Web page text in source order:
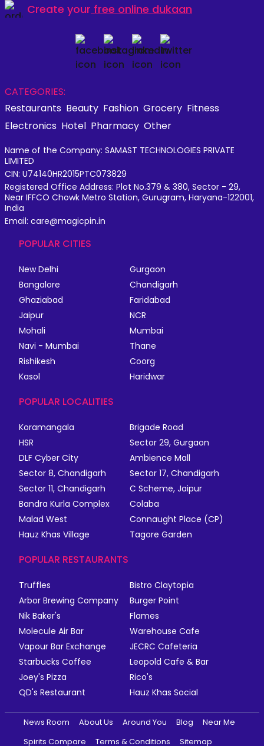
Create your free online dukaan
CATEGORIES:
Restaurants Beauty Fashion Grocery Fitness
Electronics Hotel Pharmacy Other
Name of the Company: SAMAST TECHNOLOGIES PRIVATE
LIMITED
CIN: U74140HR2015PTC073829
Registered Office Address: Plot No.379 & 380, Sector - 29,
Near IFFCO Chowk Metro Station, Gurugram, Haryana-122001,
India
Email: care@magicpin.in
POPULAR CITIES
New Delhi
Gurgaon
Bangalore
Chandigarh
Ghaziabad
Faridabad
Jaipur
NCR
Mohali
Mumbai
Navi - Mumbai
Thane
Rishikesh
Coorg
Kasol
Haridwar
POPULAR LOCALITIES
Koramangala
Brigade Road
HSR
Sector 29, Gurgaon
DLF Cyber City
Ambience Mall
Sector 8, Chandigarh
Sector 17, Chandigarh
Sector 11, Chandigarh
C Scheme, Jaipur
Bandra Kurla Complex
Colaba
Malad West
Connaught Place (CP)
Hauz Khas Village
Tagore Garden
POPULAR RESTAURANTS
Truffles
Bistro Claytopia
Arbor Brewing Company
Burger Point
Nik Baker's
Flames
Molecule Air Bar
Warehouse Cafe
Vapour Bar Exchange
JECRC Cafeteria
Starbucks Coffee
Leopold Cafe & Bar
Joey's Pizza
Rico's
QD's Restaurant
Hauz Khas Social
News Room About Us Around You Blog
Near Me
Spirits Compare
Terms & Conditions Sitemap